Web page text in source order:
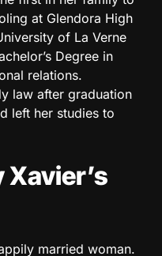
at Glendora High
of La Verne
Degree in
relations.
law after graduation
left her studies to
married woman.